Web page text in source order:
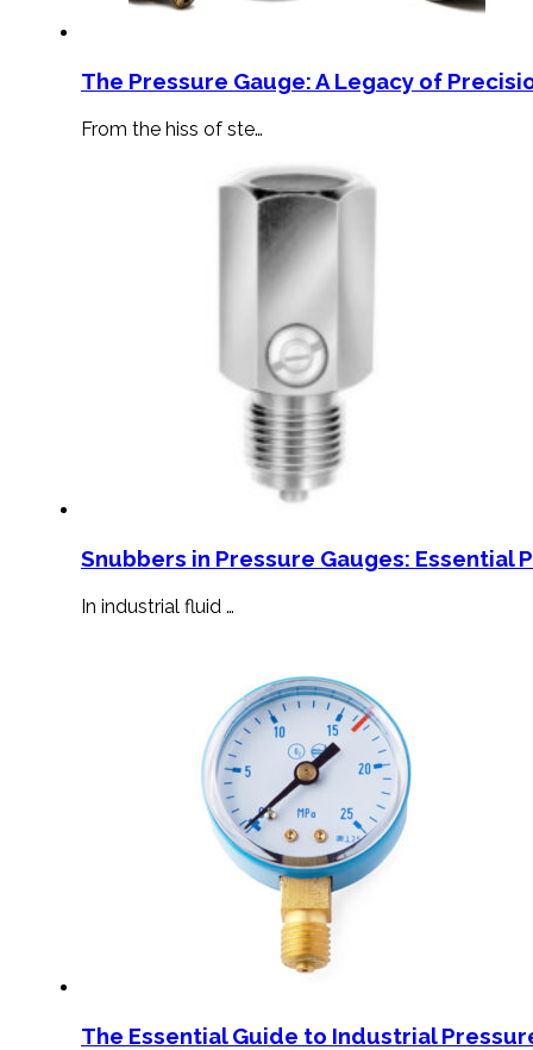
The Pressure Gauge: A Legacy of
From the hiss of ste…
Snubbers in Pressure Gauges:
In industrial fluid …
The Essential Guide to Industrial